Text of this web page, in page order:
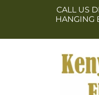
CALL US
HANGING